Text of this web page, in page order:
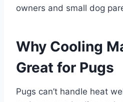
owners and small dog
Why Cooling
Great for Pugs
Pugs can’t handle heat